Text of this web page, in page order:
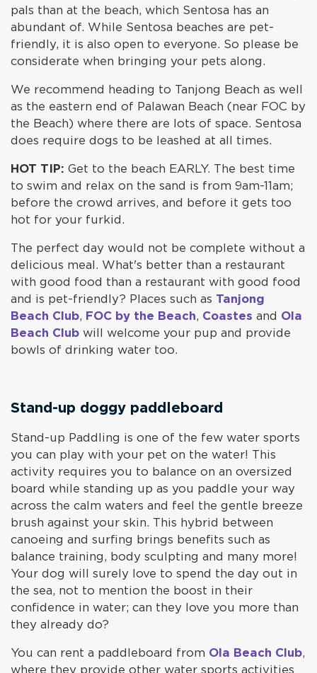
pals than at the beach, which Sentosa has an
abundant of. While Sentosa beaches are pet-
friendly, it is also open to everyone. So please be
considerate when bringing your pets along.
We recommend heading to Tanjong Beach as well
as the eastern end of Palawan Beach (near FOC by
the Beach) where there are lots of space. Sentosa
does require dogs to be leashed at all times.
HOT TIP:Get to the beach EARLY. The best time
to swim and relax on the sand is from 9am-11am;
before the crowd arrives, and before it gets too
hot for your furkid.
The perfect day would not be complete without a
delicious meal. What's better than a restaurant
with good food than a restaurant with good food
and is pet-friendly? Places such as Tanjong
Beach Club, FOC by the Beach, Coastesand Ola
Beach Club will welcome your pup and provide
bowls of drinking water too.
Stand-up doggy paddleboard
Stand-up Paddling is one of the few water sports
you can play with your pet on the water! This
activity requires you to balance on an oversized
board while standing up as you paddle your way
across the calm waters and feel the gentle breeze
brush against your skin. This hybrid between
canoeing and surfing brings benefits such as
balance training, body sculpting and many more!
Your dog will surely love to spend the day out in
the sea, not to mention the boost in their
confidence in water; can they love you more than
they already do?
You can rent a paddleboard from Ola Beach Club,
where they provide other water sports activities